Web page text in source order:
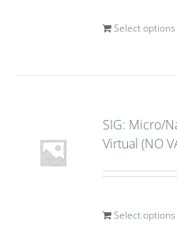
Select options
SIG: Micro/
Virtual (NO
Select options